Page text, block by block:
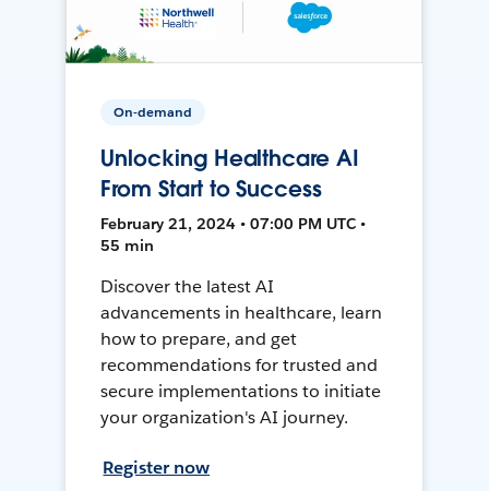
On-demand
Unlocking Healthcare AI
From Start to Success
February 21, 2024 • 07:00 PM UTC •
55 min
Discover the latest AI
advancements in healthcare, learn
how to prepare, and get
recommendations for trusted and
secure implementations to initiate
your organization's AI journey.
Register now